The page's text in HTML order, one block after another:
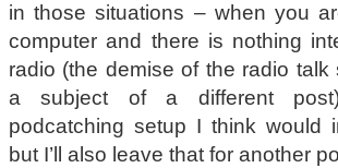
in those situations – when you
computer and there is nothing
radio (the demise of the radio talk
a subject of a different
podcatching setup I think would
but I’ll also leave that for another